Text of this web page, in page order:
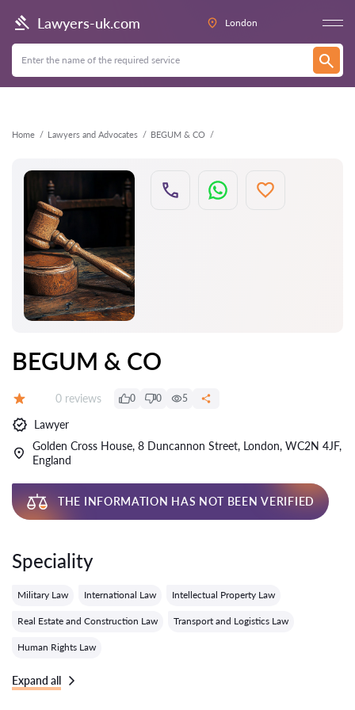
Lawyers-uk.com London
Home Lawyers and Advocates BEGUM & CO
Back
BEGUM & CO
Reviews:
0 reviews 0 0 5
Lawyer
Golden Cross House, 8 Duncannon Street, London, WC2N 4JF,
England
THE INFORMATION HAS NOT BEEN VERIFIED
Speciality
Military Law International Law Intellectual Property Law
Real Estate and Construction Law Transport and Logistics Law
Human Rights Law
Expand all